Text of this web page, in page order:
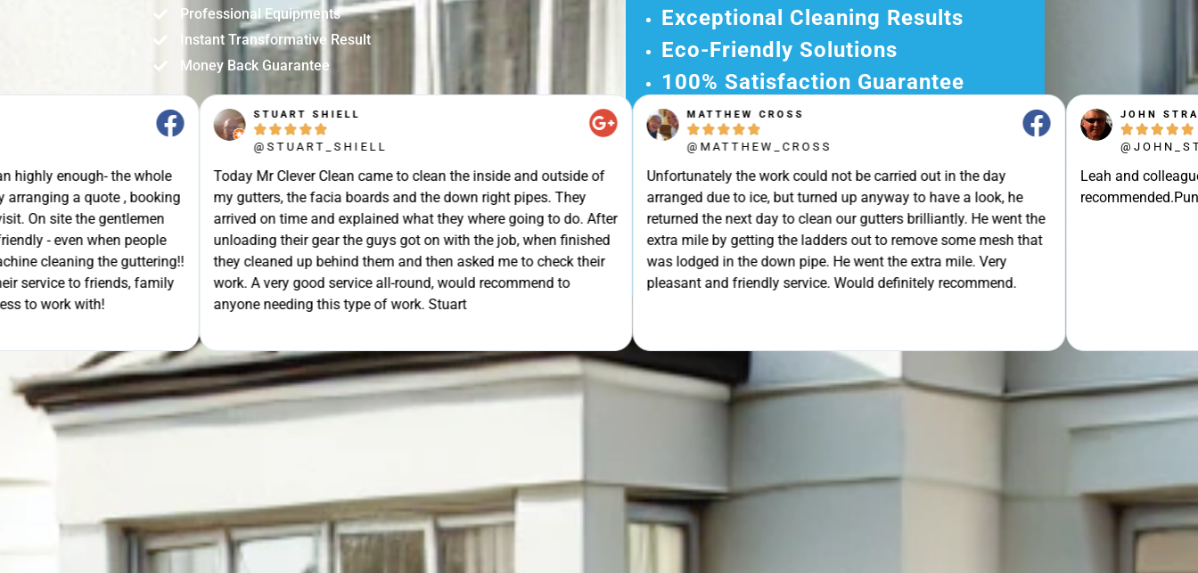
Professional Equipments
Instant Transformative Result
Money Back Guarantee
the whole
a quote , booking
the gentlemen
when people
the guttering!!
to friends, family
with!
STUART SHIELL

@STUART_SHIELL
Today Mr Clever Clean came to clean the inside and outside of
my gutters, the facia boards and the down right pipes. They
arrived on time and explained what they where going to do. After
unloading their gear the guys got on with the job, when finished
they cleaned up behind them and then asked me to check their
work. A very good service all-round, would recommend to
anyone needing this type of work. Stuart
MATTHEW CROSS

@MATTHEW_CROSS
Unfortunately the work could not be carried out in the day
arranged due to ice, but turned up anyway to have a look, he
returned the next day to clean our gutters brilliantly. He went the
extra mile by getting the ladders out to remove some mesh that
was lodged in the down pipe. He went the extra mile. Very
pleasant and friendly service. Would definitely recommend.
JOHN STRAK
  
@JOHN_STRAK
Leah and colleague are
recommended.Punctuality,
Exceptional Cleaning Results
Eco-Friendly Solutions
100% Satisfaction Guarantee
Get Your Free Quote Today and
Experience Our Excellent Service.
Ready for A Hassle-Free Experience?
Get Your Quote Now and Let Us Take
Care of The Rest!
GET YOUR FREE QUOTE